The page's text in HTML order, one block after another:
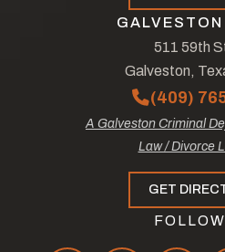
511 59th
Galveston,
(409)
A Galveston Criminal
Law / Divorce
GET